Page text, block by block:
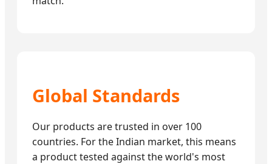
Global Standards
Our products are trusted in over 100
countries. For the Indian market, this means
a product tested against the world's most